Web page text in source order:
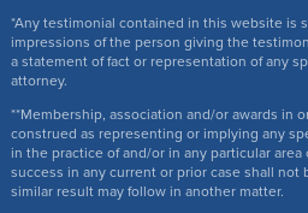
*Any testimonial contained in this website is
impressions of the person giving the
a statement of fact or representation of any
attorney.
**Membership, association and/or awards in
construed as representing or implying any
in the practice of and/or in any particular area
success in any current or prior case shall
similar result may follow in another matter.